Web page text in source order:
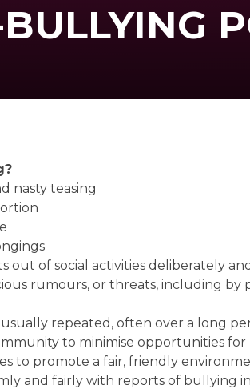
nasty teasing
out of social activities deliberately
rumours, or threats, including by
repeated, often over a long
to minimise opportunities
to promote a fair, friendly
and fairly with reports of bullying